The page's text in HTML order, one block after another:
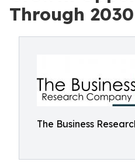
Through 2030
The Business